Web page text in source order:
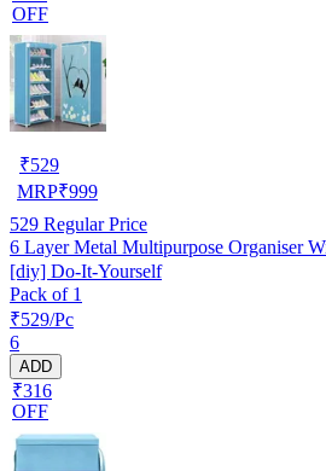
OFF
₹529
MRP₹999
529 Regular Price
6 Layer Metal Multipurpose Organiser
[diy] Do-It-Yourself
Pack of 1
₹529/Pc
6
ADD
₹316
OFF